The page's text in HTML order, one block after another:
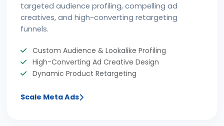
targeted audience profiling, compelling ad
creatives, and high-converting retargeting
funnels.
Custom Audience & Lookalike Profiling
High-Converting Ad Creative Design
Dynamic Product Retargeting
Scale Meta Ads